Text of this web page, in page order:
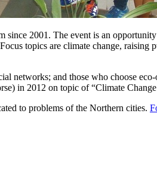
2001. The event is an
topics are climate change,
networks; and those who choose
in 2012 on topic of “Climate
to problems of the Northern cities.